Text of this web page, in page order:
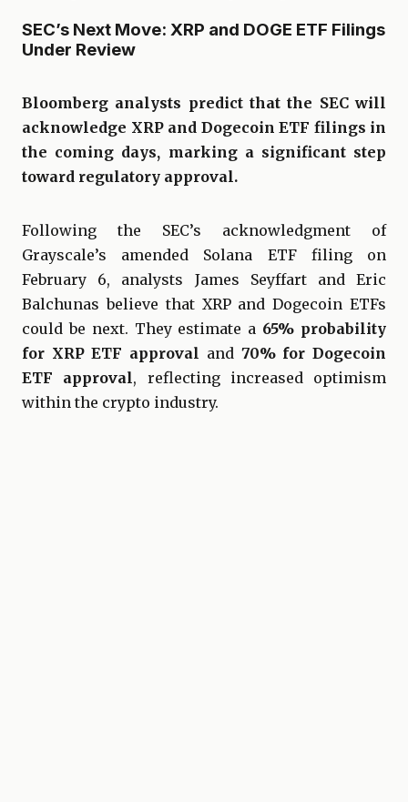
SEC’s Next Move: XRP and DOGE ETF Filings
Under Review
Bloomberg analysts predict that the SEC will
acknowledge XRP and Dogecoin ETF filings in
the coming days, marking a significant step
toward regulatory approval.
Following the SEC’s acknowledgment of
Grayscale’s amended Solana ETF filing on
February 6, analysts James Seyffart and Eric
Balchunas believe that XRP and Dogecoin ETFs
could be next. They estimate a 65% probability
for XRP ETF approval and 70% for Dogecoin
ETF approval, reflecting increased optimism
within the crypto industry.